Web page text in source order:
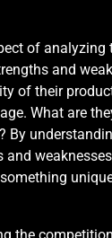
of analyzing
and
of their
What are
By
and